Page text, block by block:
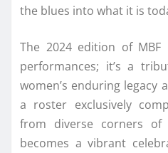
the blues into what it is
The 2024 edition of
performances; it’s a
women’s enduring legacy
a roster exclusively
from diverse corners
becomes a vibrant